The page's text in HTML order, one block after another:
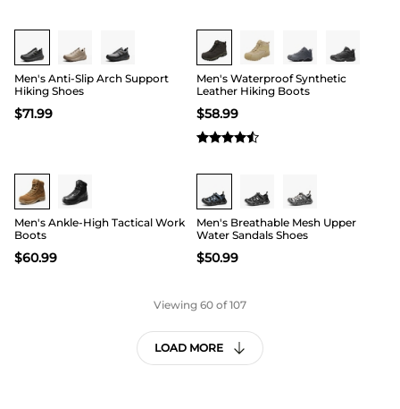
Buy 1 Save 20%
Men's Anti-Slip Arch Support
Hiking Shoes
$71.99
Men's Waterproof Synthetic
Leather Hiking Boots
$58.99
Buy 1 Save 20%
Men's Ankle-High Tactical Work
Boots
$60.99
Buy 1 Save 20%
Men's Breathable Mesh Upper
Water Sandals Shoes
$50.99
Viewing 60 of 107
LOAD MORE